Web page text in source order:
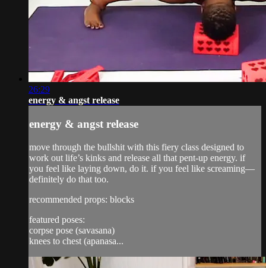
26:29
energy & angst release
energy & angst release
move through the bullshit with this fiery class designed to
work out life’s kinks and release all that pent-up energy. if
you feel like laying down, do it. if you feel like screaming—
definitely do that too.
recommended props: blocks
featured poses:
corpse pose (savasana)
knees to chest (apanasa...